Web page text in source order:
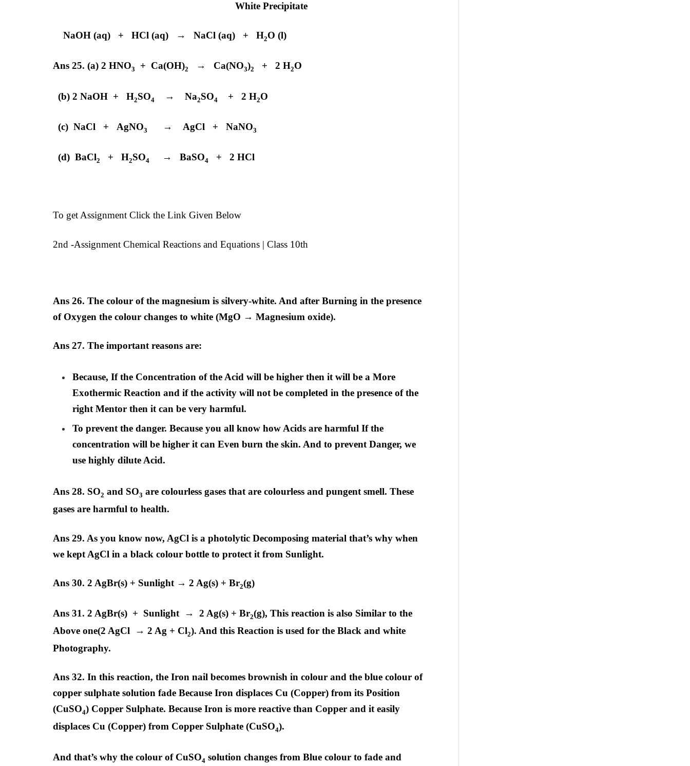
White Precipitate
NaOH (aq) + HCl (aq) → NaCl (aq) + H2O (l)
Ans 25. (a) 2 HNO3 + Ca(OH)2 → Ca(NO3)2 + 2 H2O
(b) 2 NaOH + H2SO4 → Na2SO4 + 2 H2O
(c) NaCl + AgNO3 → AgCl + NaNO3
(d) BaCl2 + H2SO4 → BaSO4 + 2 HCl
To get Assignment Click the Link Given Below
2nd -Assignment Chemical Reactions and Equations | Class 10th
Ans 26. The colour of the magnesium is silvery-white. And after Burning in the presence
of Oxygen the colour changes to white (MgO → Magnesium oxide).
Ans 27. The important reasons are:
Because, If the Concentration of the Acid will be higher then it will be a More
Exothermic Reaction and if the activity will not be completed in the presence of the
right Mentor then it can be very harmful.
To prevent the danger. Because you all know how Acids are harmful If the
concentration will be higher it can Even burn the skin. And to prevent Danger, we
use highly dilute Acid.
Ans 28. SO2 and SO3 are colourless gases that are colourless and pungent smell. These
gases are harmful to health.
Ans 29. As you know now, AgCl is a photolytic Decomposing material that’s why when
we kept AgCl in a black colour bottle to protect it from Sunlight.
Ans 30. 2 AgBr(s) + Sunlight → 2 Ag(s) + Br2(g)
Ans 31. 2 AgBr(s) + Sunlight → 2 Ag(s) + Br2(g), This reaction is also Similar to the
Above one(2 AgCl → 2 Ag + Cl2). And this Reaction is used for the Black and white
Photography.
Ans 32. In this reaction, the Iron nail becomes brownish in colour and the blue colour of
copper sulphate solution fade Because Iron displaces Cu (Copper) from its Position
(CuSO4) Copper Sulphate. Because Iron is more reactive than Copper and it easily
displaces Cu (Copper) from Copper Sulphate (CuSO4).
And that’s why the colour of CuSO4 solution changes from Blue colour to fade and